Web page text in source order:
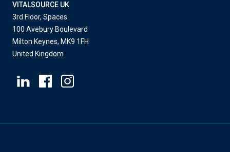
VITALSOURCE UK
3rd Floor, Spaces
100 Avebury Boulevard
Milton Keynes, MK9 1FH
United Kingdom